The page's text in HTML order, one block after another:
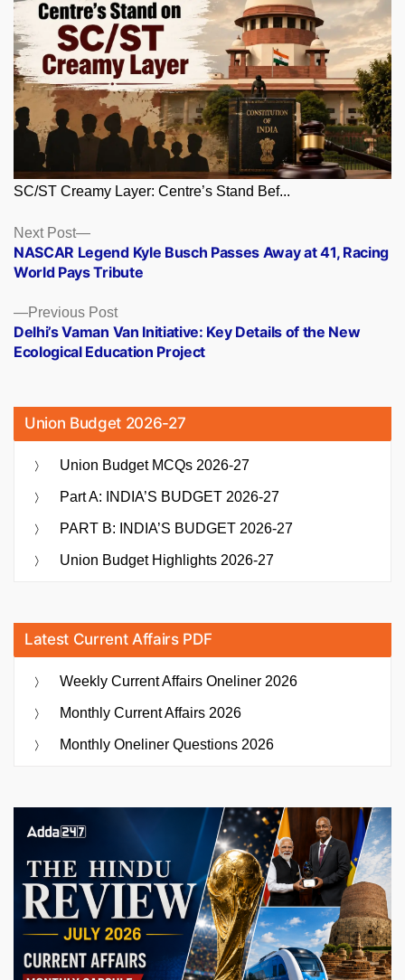
SC/ST Creamy Layer: Centre’s Stand Bef...
Posts
navigation
Previous PostPrevious
post:
Delhi’s Vaman Van Initiative: Key Details of the New
Ecological Education Project
Next Post
Next
post:
NASCAR Legend Kyle Busch Passes Away at 41, Racing
World Pays Tribute
Union Budget 2026-27
Union Budget MCQs 2026-27
Part A: INDIA’S BUDGET 2026-27
PART B: INDIA’S BUDGET 2026-27
Union Budget Highlights 2026-27
Latest Current Affairs PDF
Weekly Current Affairs Oneliner 2026
Monthly Current Affairs 2026
Monthly Oneliner Questions 2026